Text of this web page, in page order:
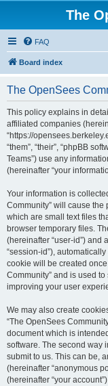
The
FAQ
Board index
The OpenSees
This policy explains in
affiliated companies
“https://
“them”, “their”, “phpBB
Teams”) use any
(hereinafter “your
Your information is
Community” will cause the
which are small text files
browser temporary files.
(hereinafter “user-id”) and
“session-id”),
cookie will be created
Community” and is used
improving your user
We may also create
“The OpenSees
document which is
software. The second way
submit to us. This can be,
(hereinafter “anonymous
(hereinafter “your